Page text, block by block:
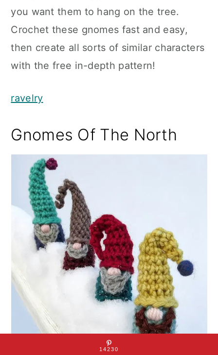
you want them to hang on the tree.
Crochet these gnomes fast and easy,
then create all sorts of similar characters
with the free in-depth pattern!
ravelry
Gnomes Of The North
14230